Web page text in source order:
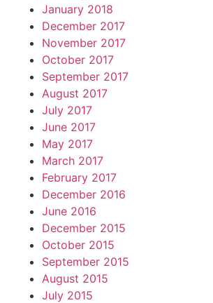
January 2018
December 2017
November 2017
October 2017
September 2017
August 2017
July 2017
June 2017
May 2017
March 2017
February 2017
December 2016
June 2016
December 2015
October 2015
September 2015
August 2015
July 2015